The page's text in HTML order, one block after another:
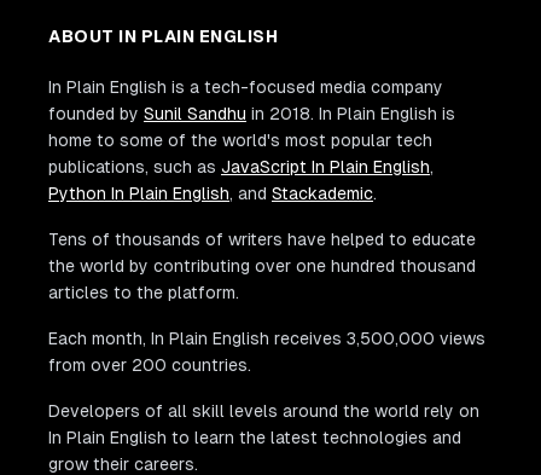
ABOUT IN PLAIN ENGLISH
In Plain English is a tech-focused media company
founded by Sunil Sandhu in 2018. In Plain English is
home to some of the world's most popular tech
publications, such as JavaScript In Plain English,
Python In Plain English, and Stackademic.
Tens of thousands of writers have helped to educate
the world by contributing over one hundred thousand
articles to the platform.
Each month, In Plain English receives 3,500,000 views
from over 200 countries.
Developers of all skill levels around the world rely on
In Plain English to learn the latest technologies and
grow their careers.